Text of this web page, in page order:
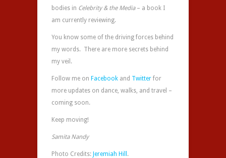
bodies in Celebrity & the Media– a book I
am currently reviewing.
You know some of the driving forces behind
my words. There are more secrets behind
my veil.
Follow me on Facebook and Twitter for
more updates on dance, walks, and travel –
coming soon.
Keep moving!
Samita Nandy
Photo Credits: Jeremiah Hill .